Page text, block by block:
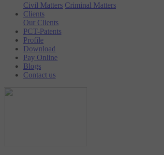
Civil Matters Criminal Matters
Clients
Our Clients
PCT-Patents
Profile
Download
Pay Online
Blogs
Contact us